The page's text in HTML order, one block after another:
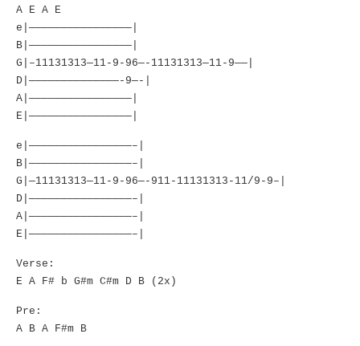
A E A E
e|————————————————|
B|————————————————|
G|–11131313—11-9-96—-11131313—11-9——|
D|——————————————-9—-|
A|————————————————|
E|————————————————|
e|————————————————–|
B|————————————————–|
G|—11131313—11-9-96—-911-11131313-11/9-9–|
D|————————————————–|
A|————————————————–|
E|————————————————–|
Verse:
E A F# b G#m C#m D B (2x)
Pre:
A B A F#m B